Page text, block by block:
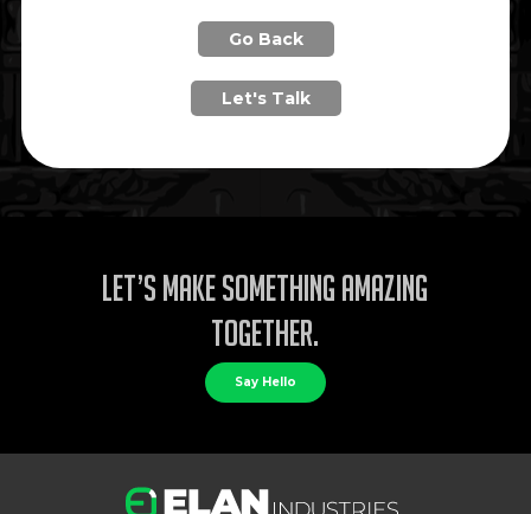
Go Back
Let's Talk
Let’s make something amazing
together.
Say Hello